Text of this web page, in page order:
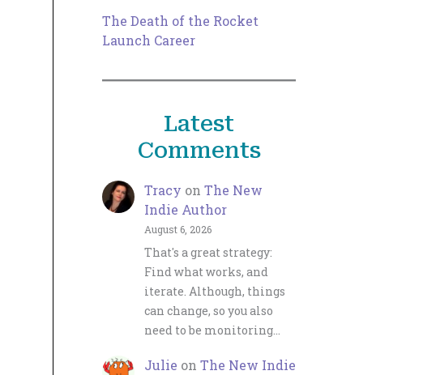
The Death of the Rocket
Launch Career
Latest
Comments
Tracy on The New
Indie Author
August 6, 2026
That's a great strategy:
Find what works, and
iterate. Although, things
can change, so you also
need to be monitoring…
Julie on The New Indie